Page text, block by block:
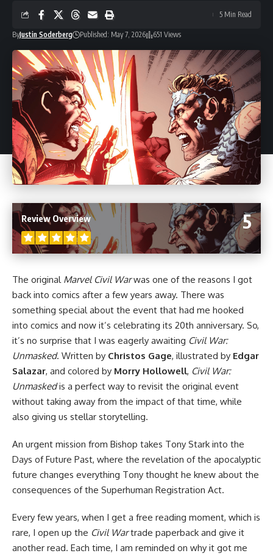
ByJustin Soderberg Published: May 7, 2026 651 Views
5 Min Read
5
Review Overview
The original Marvel Civil Warwas one of the reasons I got
back into comics after a few years away. There was
something special about the event that had me hooked
into comics and now it’s celebrating its 20th anniversary. So,
it’s no surprise that I was eagerly awaiting Civil War:
Unmasked. Written by Christos Gage, illustrated by Edgar
Salazar, and colored by Morry Hollowell, Civil War:
Unmaskedis a perfect way to revisit the original event
without taking away from the impact of that time, while
also giving us stellar storytelling.
An urgent mission from Bishop takes Tony Stark into the
Days of Future Past, where the revelation of the apocalyptic
future changes everything Tony thought he knew about the
consequences of the Superhuman Registration Act.
Every few years, when I get a free reading moment, which is
rare, I open up the Civil Wartrade paperback and give it
another read. Each time, I am reminded on why it got me